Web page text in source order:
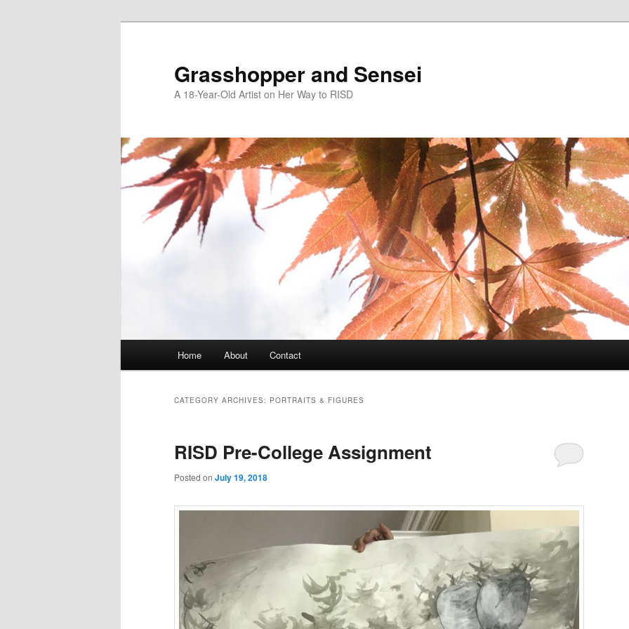
Grasshopper and Sensei
A 18-Year-Old Artist on Her Way to RISD
Home About Contact
CATEGORY ARCHIVES: PORTRAITS & FIGURES
RISD Pre-College Assignment
Posted on July 19, 2018